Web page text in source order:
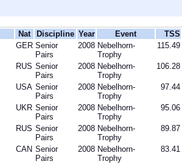
Nat Discipline Year Event TSS
GER Senior
Pairs
2008 Nebelhorn-
Trophy
115.49
RUS Senior
Pairs
2008 Nebelhorn-
Trophy
106.28
USA Senior
Pairs
2008 Nebelhorn-
Trophy
97.44
UKR Senior
Pairs
2008 Nebelhorn-
Trophy
95.06
RUS Senior
Pairs
2008 Nebelhorn-
Trophy
89.87
CAN Senior
Pairs
2008 Nebelhorn-
Trophy
83.41